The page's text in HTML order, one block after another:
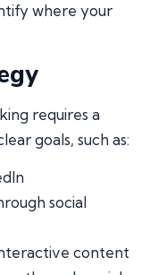
where your
requires a
goals, such as:
social
content